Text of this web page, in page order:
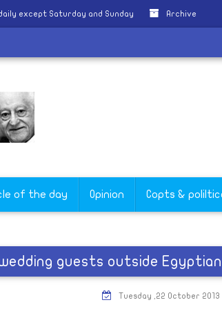
except Saturday and Sunday Archive
of the day Opinion Copts &
guests outside
Tuesday ,22 October 2013